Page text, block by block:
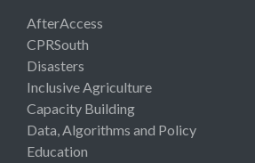
AfterAccess
CPRSouth
Disasters
Inclusive Agriculture
Capacity Building
Data, Algorithms and Policy
Education